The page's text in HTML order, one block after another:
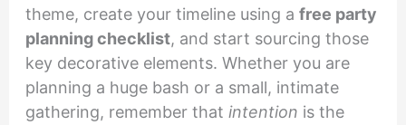
theme, create your timeline using a free party
planning checklist, and start sourcing those
key decorative elements. Whether you are
planning a huge bash or a small, intimate
gathering, remember that intention is the